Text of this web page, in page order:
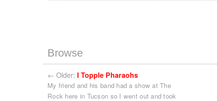
Browse
← Older: I Topple Pharaohs
My friend and his band had a show at The
Rock here in Tucson so I went out and took